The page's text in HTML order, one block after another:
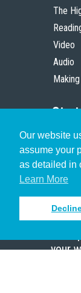
Our website
assume your
as detailed in
Learn More
The
Video
Audio
Start
Pastor
Scholar
Sign
your